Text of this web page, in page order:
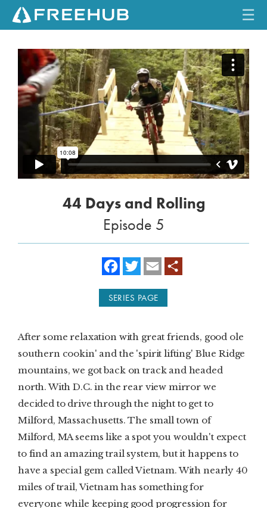
44 Days and Rolling
Episode 5
e
b
o
w
t
t
e
i
SERIES PAGE
After some relaxation with great friends, good ole
southern cookin' and the 'spirit lifting' Blue Ridge
mountains, we got back on track and headed
north. With D.C. in the rear view mirror we
decided to drive through the night to get to
Milford, Massachusetts. The small town of
Milford, MA seems like a spot you wouldn't expect
to find an amazing trail system, but it happens to
have a special gem called Vietnam. With nearly 40
miles of trail, Vietnam has something for
everyone while keeping good progression for
HOME
CURRENT ISSUE
FEATURES
VIDEOS
REVIEWS
TRAVEL
SUBSCRIBE
DIGITAL
NEWSLETTER
SEARCH
☰